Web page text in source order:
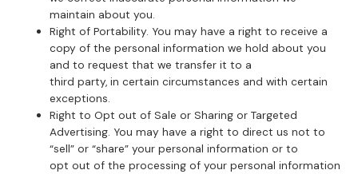
maintain about you.
Right of Portability. You may have a right to receive a
copy of the personal information we hold about you
and to request that we transfer it to a
third party, in certain circumstances and with certain
exceptions.
Right to Opt out of Sale or Sharing or Targeted
Advertising. You may have a right to direct us not to
“sell” or “share” your personal information or to
opt out of the processing of your personal information